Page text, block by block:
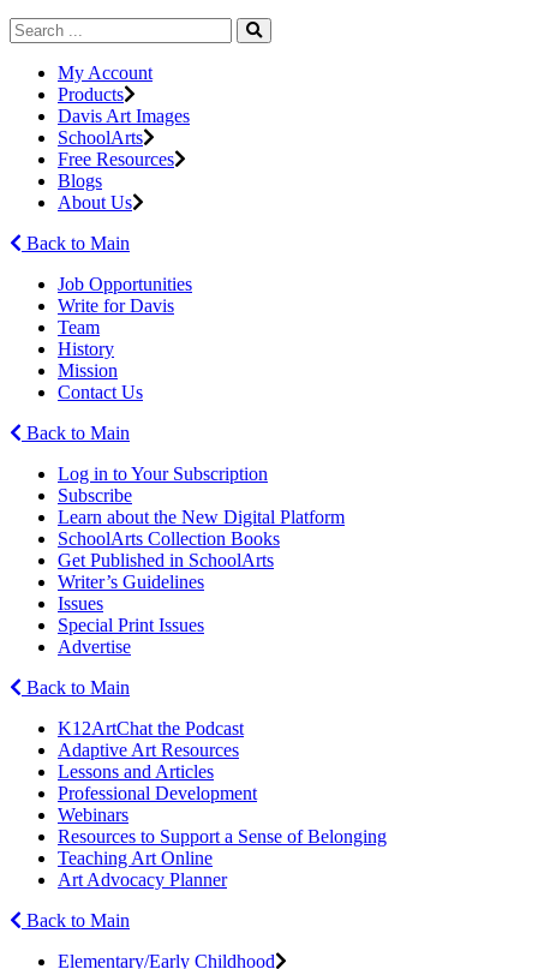
My Account
Products
Davis Art Images
SchoolArts
Free Resources
Blogs
About Us
Back to Main
Job Opportunities
Write for Davis
Team
History
Mission
Contact Us
Back to Main
Log in to Your Subscription
Subscribe
Learn about the New Digital Platform
SchoolArts Collection Books
Get Published in SchoolArts
Writer’s Guidelines
Issues
Special Print Issues
Advertise
Back to Main
K12ArtChat the Podcast
Adaptive Art Resources
Lessons and Articles
Professional Development
Webinars
Resources to Support a Sense of Belonging
Teaching Art Online
Art Advocacy Planner
Back to Main
Elementary/Early Childhood